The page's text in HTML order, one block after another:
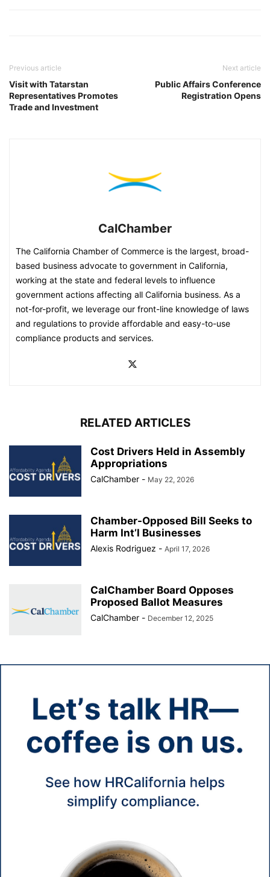
Previous article
Visit with Tatarstan
Representatives Promotes
Trade and Investment
Next article
Public Affairs Conference
Registration Opens
CalChamber
The California Chamber of Commerce is the largest, broad-
based business advocate to government in California,
working at the state and federal levels to influence
government actions affecting all California business. As a
not-for-profit, we leverage our front-line knowledge of laws
and regulations to provide affordable and easy-to-use
compliance products and services.
RELATED ARTICLES
Cost Drivers Held in Assembly
Appropriations
CalChamber - May 22, 2026
Chamber-Opposed Bill Seeks to
Harm Int’l Businesses
Alexis Rodriguez - April 17, 2026
CalChamber Board Opposes
Proposed Ballot Measures
CalChamber - December 12, 2025